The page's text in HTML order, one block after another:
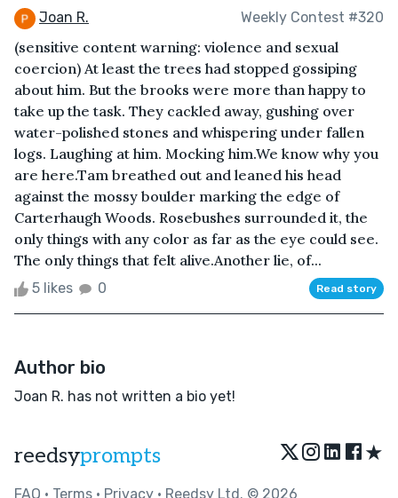
Joan R. Weekly Contest #320
(sensitive content warning: violence and sexual
coercion) At least the trees had stopped gossiping
about him. But the brooks were more than happy to
take up the task. They cackled away, gushing over
water-polished stones and whispering under fallen
logs. Laughing at him. Mocking him.We know why you
are here.Tam breathed out and leaned his head
against the mossy boulder marking the edge of
Carterhaugh Woods. Rosebushes surrounded it, the
only things with any color as far as the eye could see.
The only things that felt alive.Another lie, of...
5 likes 0 Read story
Author bio
Joan R. has not written a bio yet!
reedsyprompts ★
FAQ • Terms • Privacy • Reedsy Ltd. © 2026